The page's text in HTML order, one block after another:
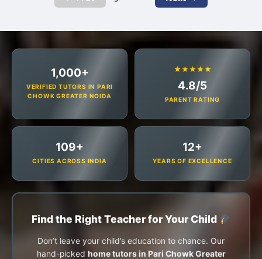
1,000+
VERIFIED TUTORS IN PARI
CHOWK GREATER NOIDA
★★★★★
4.8/5
PARENT RATING
109+
CITIES ACROSS INDIA
12+
YEARS OF EXCELLENCE
Find the Right Teacher for Your Child
Don’t leave your child’s education to chance. Our
hand-picked home tutors in Pari Chowk Greater